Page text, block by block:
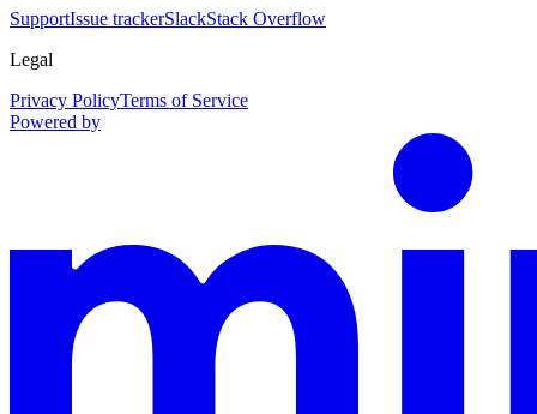
SupportIssue trackerSlackStack Overflow
Legal
Privacy PolicyTerms of Service
Powered by